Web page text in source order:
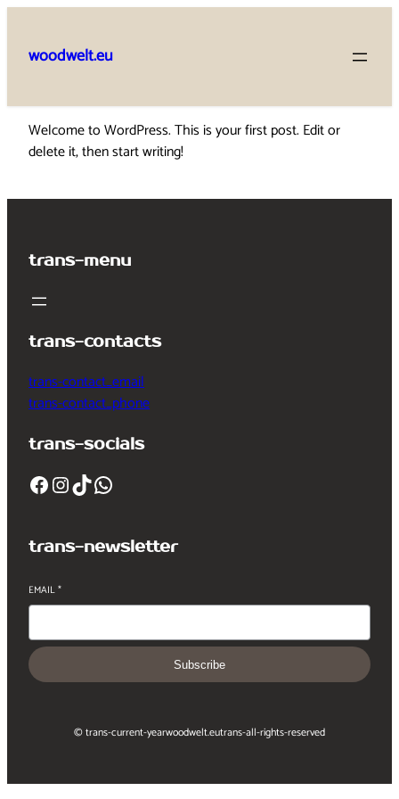
content
woodwelt.eu
Welcome to WordPress. This is your first post. Edit or
delete it, then start writing!
trans-menu
trans-contacts
trans-contact_email
trans-contact_phone
trans-socials
Facebook InstagramTikTok WhatsApp
trans-newsletter
EMAIL*
Subscribe
© trans-current-yearwoodwelt.eutrans-all-rights-reserved